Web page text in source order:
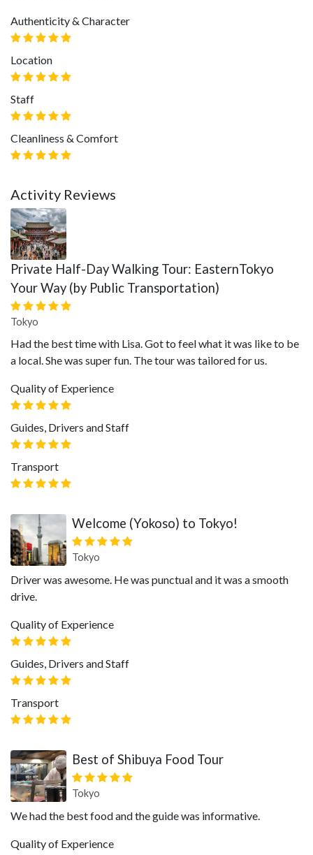
Authenticity & Character
Location
Staff
Cleanliness & Comfort
Activity Reviews
Private Half-Day Walking Tour: EasternTokyo
Your Way (by Public Transportation)
Tokyo
Had the best time with Lisa. Got to feel what it was like to be
a local. She was super fun. The tour was tailored for us.
Quality of Experience
Guides, Drivers and Staff
Transport
Welcome (Yokoso) to Tokyo!
Tokyo
Driver was awesome. He was punctual and it was a smooth
drive.
Quality of Experience
Guides, Drivers and Staff
Transport
Best of Shibuya Food Tour
Tokyo
We had the best food and the guide was informative.
Quality of Experience